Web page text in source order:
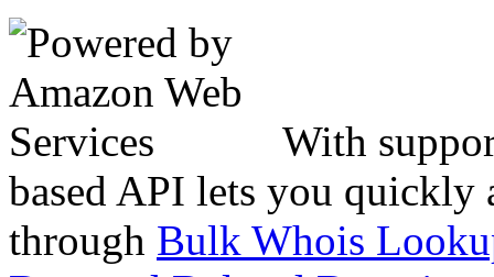
With
based API lets you quickly
through Bulk Whois